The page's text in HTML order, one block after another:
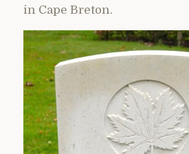
in Cape Breton.